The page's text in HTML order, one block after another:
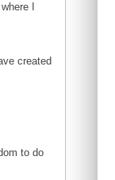
I
created
to do